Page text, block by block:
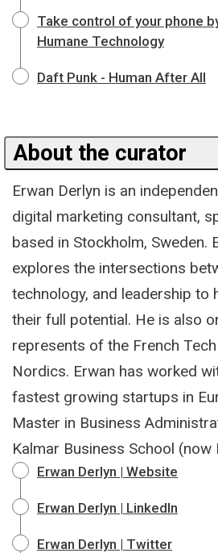
Take control of your phone
Humane Technology
Daft Punk - Human After All
About the curator
Erwan Derlyn is an
digital marketing consultant,
based in Stockholm, Sweden.
explores the intersections
technology, and leadership to
their full potential. He is also
represents of the French
Nordics. Erwan has worked
fastest growing startups in
Master in Business
Kalmar Business School (now
Erwan Derlyn | Website
Erwan Derlyn | LinkedIn
Erwan Derlyn | Twitter